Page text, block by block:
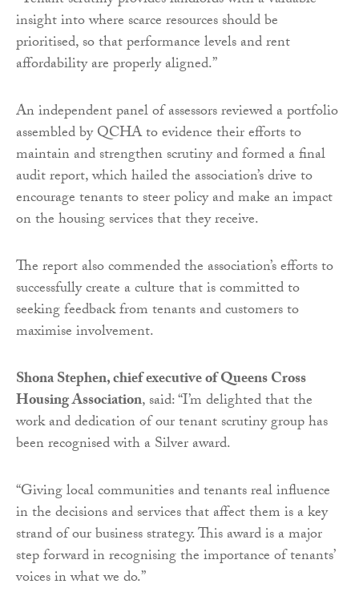
insight into where scarce resources should be
prioritised, so that performance levels and rent
affordability are properly aligned.”
An independent panel of assessors reviewed a portfolio
assembled by QCHA to evidence their efforts to
maintain and strengthen scrutiny and formed a final
audit report, which hailed the association’s drive to
encourage tenants to steer policy and make an impact
on the housing services that they receive.
The report also commended the association’s efforts to
successfully create a culture that is committed to
seeking feedback from tenants and customers to
maximise involvement.
Shona Stephen, chief executive of Queens Cross
Housing Association, said: “I’m delighted that the
work and dedication of our tenant scrutiny group has
been recognised with a Silver award.
“Giving local communities and tenants real influence
in the decisions and services that affect them is a key
strand of our business strategy. This award is a major
step forward in recognising the importance of tenants’
voices in what we do.”